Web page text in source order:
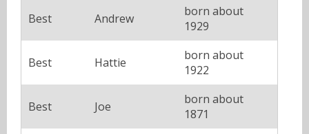
Best Andrew
born about
1929
Best Hattie
born about
1922
Best Joe
born about
1871